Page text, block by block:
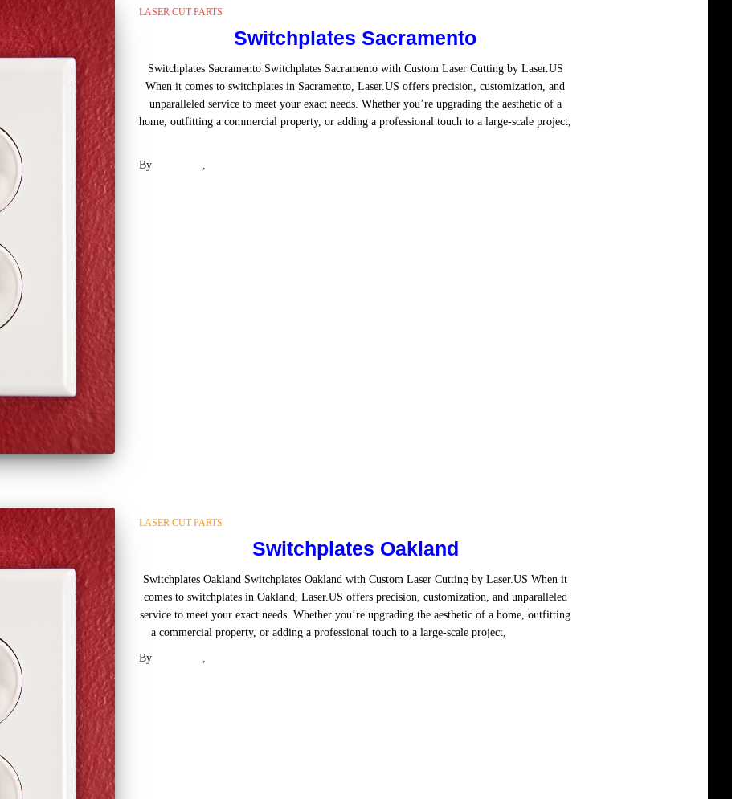
LASER CUT PARTS
Switchplates Sacramento
Switchplates Sacramento Switchplates Sacramento with Custom Laser Cutting by Laser.US
When it comes to switchplates in Sacramento, Laser.US offers precision, customization, and
unparalleled service to meet your exact needs. Whether you’re upgrading the aesthetic of a
home, outfitting a commercial property, or adding a professional touch to a large-scale project,
By ,
LASER CUT PARTS
Switchplates Oakland
Switchplates Oakland Switchplates Oakland with Custom Laser Cutting by Laser.US When it
comes to switchplates in Oakland, Laser.US offers precision, customization, and unparalleled
service to meet your exact needs. Whether you’re upgrading the aesthetic of a home, outfitting
a commercial property, or adding a professional touch to a large-scale project,
By ,